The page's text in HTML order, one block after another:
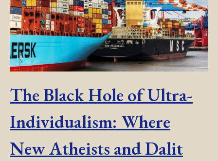
The Black Hole of Ultra-
Individualism: Where
New Atheists and Dalit